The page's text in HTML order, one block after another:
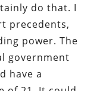
do that. I
precedents,
power. The
government
have a